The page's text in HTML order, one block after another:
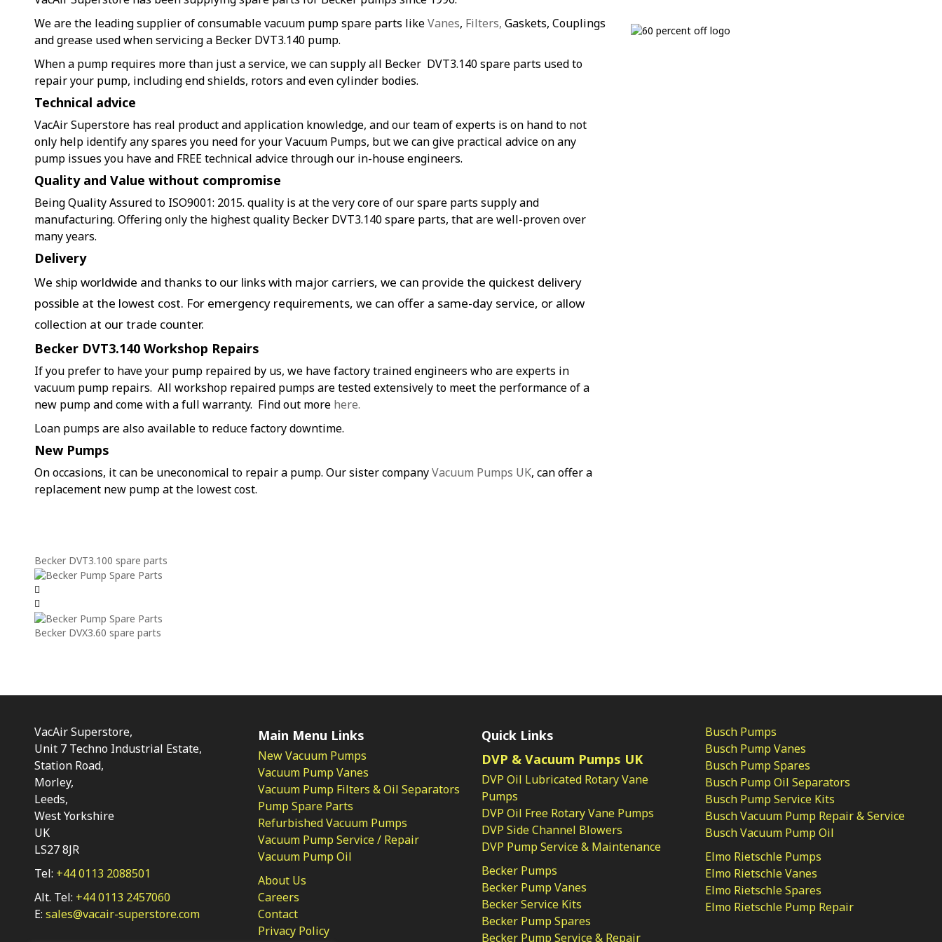
We are the leading supplier of consumable vacuum pump spare parts likeVanes, Filters, Gaskets, Couplings
and grease used when servicing a Becker DVT3.140 pump.
When a pump requires more than just a service, we can supply all Becker DVT3.140 spare parts used to
repair your pump, including end shields, rotors and even cylinder bodies.
Technical advice
VacAir Superstore has real product and application knowledge, and our team of experts is on hand to not
only help identify any spares you need for your Vacuum Pumps, but we can give practical advice on any
pump issues you have and FREE technical advice through our in-house engineers.
Quality and Value without compromise
Being Quality Assured to ISO9001: 2015. quality is at the very core of our spare parts supply and
manufacturing. Offering only the highest quality Becker DVT3.140 spare parts, that are well-proven over
many years.
Delivery
We ship worldwide and thanks to our links with major carriers, we can provide the quickest delivery
possible at the lowest cost. For emergency requirements, we can offer a same-day service, or allow
collection at our trade counter.
Becker DVT3.140 Workshop Repairs
If you prefer to have your pump repaired by us, we have factory trained engineers who are experts in
vacuum pump repairs. All workshop repaired pumps are tested extensively to meet the performance of a
new pump and come with a full warranty. Find out more here.
Loan pumps are also available to reduce factory downtime.
New Pumps
On occasions, it can be uneconomical to repair a pump. Our sister companyVacuum Pumps UK, can offer a
replacement new pump at the lowest cost.
Becker DVT3.100 spare parts
Becker DVX3.60 spare parts
VacAir Superstore,
Unit 7 Techno Industrial Estate,
Station Road,
Morley,
Leeds,
West Yorkshire
UK
LS27 8JR
Tel: +44 0113 2088501
Alt. Tel: +44 0113 2457060
E: sales@vacair-superstore.com
Main Menu Links
New Vacuum Pumps
Vacuum Pump Vanes
Vacuum Pump Filters & Oil Separators
Pump Spare Parts
Refurbished Vacuum Pumps
Vacuum Pump Service / Repair
Vacuum Pump Oil
About Us
Careers
Contact
Privacy Policy
Quick Links
DVP & Vacuum Pumps UK
DVP Oil Lubricated Rotary Vane
Pumps
DVP Oil Free Rotary Vane Pumps
DVP Side Channel Blowers
DVP Pump Service & Maintenance
Becker Pumps
Becker Pump Vanes
Becker Service Kits
Becker Pump Spares
Becker Pump Service & Repair
Busch Pumps
Busch Pump Vanes
Busch Pump Spares
Busch Pump Oil Separators
Busch Pump Service Kits
Busch Vacuum Pump Repair & Service
Busch Vacuum Pump Oil
Elmo Rietschle Pumps
Elmo Rietschle Vanes
Elmo Rietschle Spares
Elmo Rietschle Pump Repair